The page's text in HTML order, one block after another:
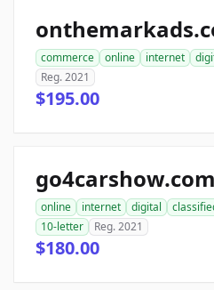
commerce online internet
Reg. 2021
$195.00
go4carshow.com
online internet digital
10-letter
Reg. 2021
$180.00